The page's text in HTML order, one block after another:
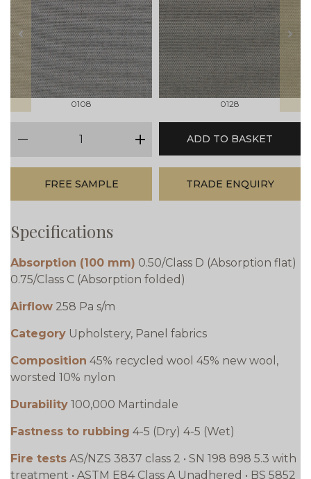
prev
0108 0128
next
plus
ADD TO BASKET
FREE SAMPLE TRADE ENQUIRY
Specifications
Absorption (100 mm) 0.50/Class D (Absorption flat)
0.75/Class C (Absorption folded)
Airflow 258 Pa s/m
Category Upholstery, Panel fabrics
Composition 45% recycled wool 45% new wool,
worsted 10% nylon
Durability 100,000 Martindale
Fastness to rubbing 4-5 (Dry) 4-5 (Wet)
Fire tests AS/NZS 3837 class 2 • SN 198 898 5.3 with
treatment • ASTM E84 Class A Unadhered • BS 5852